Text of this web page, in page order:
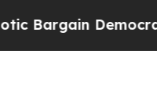
Endorse